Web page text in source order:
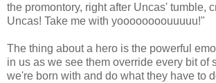
the promontory, right after Uncas' tumble,
Uncas! Take me with yoooooooouuuuu!"
The thing about a hero is the powerful
in us as we see them override every bit of
we're born with and do what they have to